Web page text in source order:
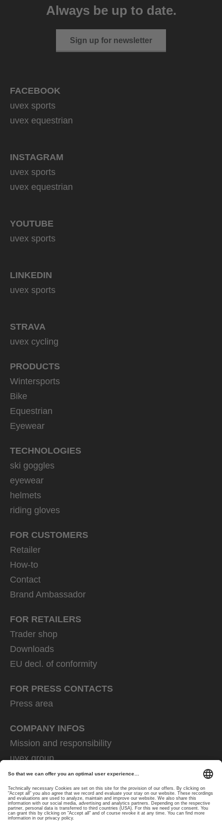
Always be up to date.
Sign up for newsletter
FACEBOOK
uvex sports
uvex equestrian
INSTAGRAM
uvex sports
uvex equestrian
YOUTUBE
uvex sports
LINKEDIN
uvex sports
STRAVA
uvex cycling
PRODUCTS
Wintersports
Bike
Equestrian
Eyewear
TECHNOLOGIES
ski goggles
eyewear
helmets
riding gloves
FOR CUSTOMERS
Retailer
How-to
Contact
Brand Ambassador
FOR RETAILERS
Trader shop
Downloads
EU decl. of conformity
FOR PRESS CONTACTS
Press area
COMPANY INFOS
Mission and responsibility
uvex group
uvex safety group
Rainer Winter Stiftung
Career